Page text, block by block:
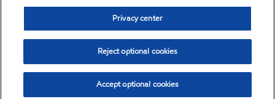
Privacy center
Reject optional cookies
Accept optional cookies